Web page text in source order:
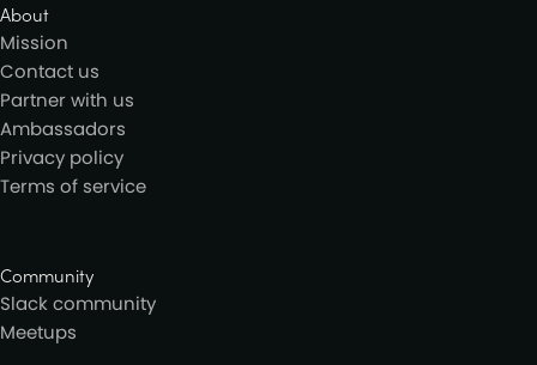
About
Mission
Contact us
Partner with us
Ambassadors
Privacy policy
Terms of service
Community
Slack community
Meetups